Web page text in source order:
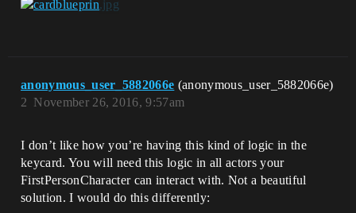
anonymous_user_5882066e (anonymous_user_5882066e)
November 26, 2016, 9:57am
2
I don’t like how you’re having this kind of logic in the
keycard. You will need this logic in all actors your
FirstPersonCharacter can interact with. Not a beautiful
solution. I would do this differently: